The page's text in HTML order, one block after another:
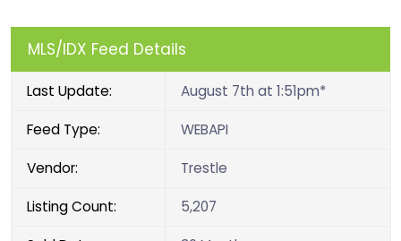
MLS/IDX Feed Details
Last Update: August 7th at 1:51pm*
Feed Type: WEBAPI
Vendor: Trestle
Listing Count: 5,207